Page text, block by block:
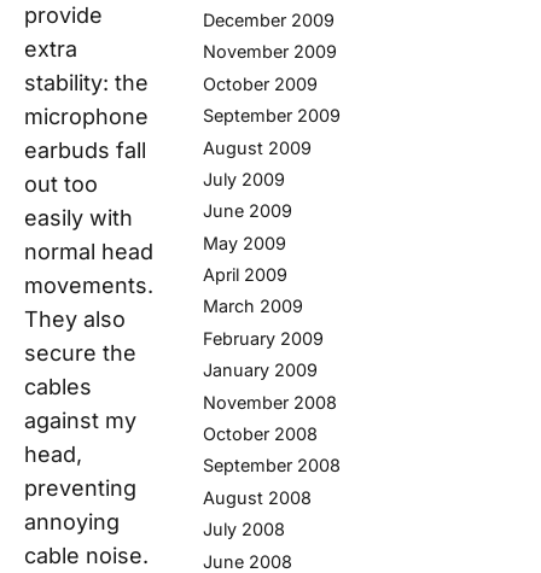
provide
extra
stability: the
microphone
earbuds fall
out too
easily with
normal head
movements.
They also
secure the
cables
against my
head,
preventing
annoying
cable noise.
December 2009
November 2009
October 2009
September 2009
August 2009
July 2009
June 2009
May 2009
April 2009
March 2009
February 2009
January 2009
November 2008
October 2008
September 2008
August 2008
July 2008
June 2008